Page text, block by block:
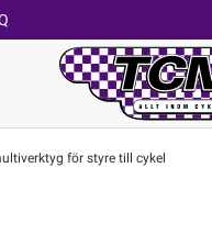
för styre till cykel